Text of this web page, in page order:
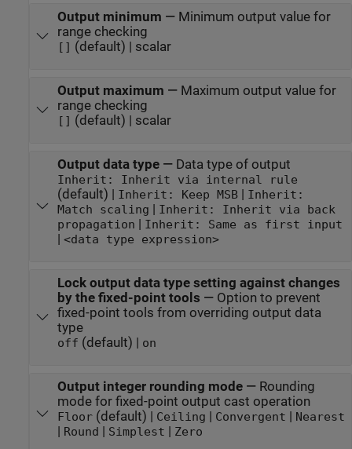
Output minimum — Minimum output value for
range checking
[] (default) | scalar
Output maximum — Maximum output value for
range checking
[] (default) | scalar
Output data type— Data type of output
Inherit: Inherit via internal rule
(default) | Inherit: Keep MSB| Inherit:
Match scaling | Inherit: Inherit via back
propagation | Inherit: Same as first input
| <data type expression>
Lock output data type setting against changes
by the fixed-point tools — Option to prevent
fixed-point tools from overriding output data
type
off (default) | on
Output integer rounding mode— Rounding
mode for fixed-point output cast operation
Floor(default) | Ceiling | Convergent | Nearest
| Round | Simplest | Zero